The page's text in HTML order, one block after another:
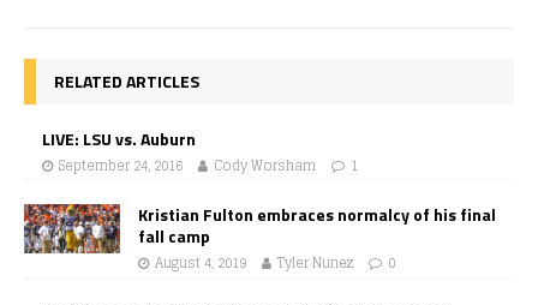
RELATED ARTICLES
LIVE: LSU vs. Auburn
September 24, 2016 Cody Worsham 1
Kristian Fulton embraces normalcy of his final
fall camp
August 4, 2019 Tyler Nunez 0